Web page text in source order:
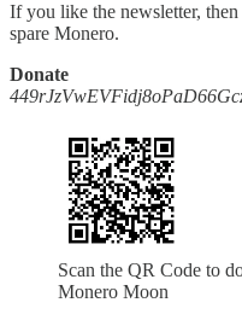
If you like the newsletter,
spare Monero.
Donate
Scan the QR Code to
Monero Moon